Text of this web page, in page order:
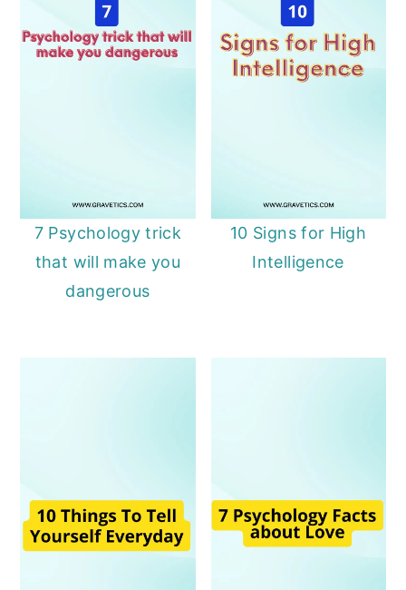
7 Psychology trick
that will make you
dangerous
10 Signs for High
Intelligence